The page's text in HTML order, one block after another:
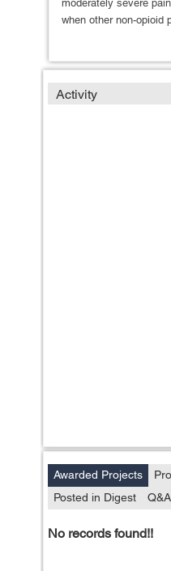
moderately severe
when other non-opioid
Activity
Awarded Projects
Posted in Digest
Q&A
No records found!!